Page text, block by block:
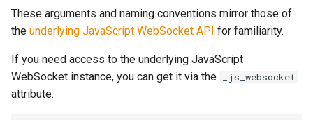
These arguments and naming conventions mirror those of
the underlying JavaScript WebSocket API for familiarity.
If you need access to the underlying JavaScript
WebSocket instance, you can get it via the
_js_websocket
attribute.